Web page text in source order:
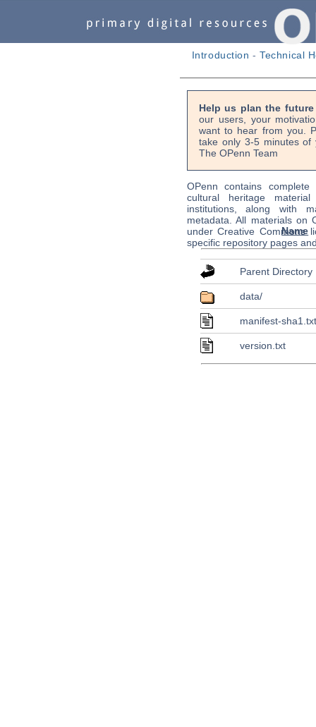
Introduction -Technical
Help us plan the
our users, your
want to hear from you.
take only 3-5 minutes
The OPenn Team
OPenn contains
cultural heritage
institutions, along with
metadata. All materials on
under Creative Commons
specific repository pages
Name
Parent Directory
data/
manifest-
version.txt